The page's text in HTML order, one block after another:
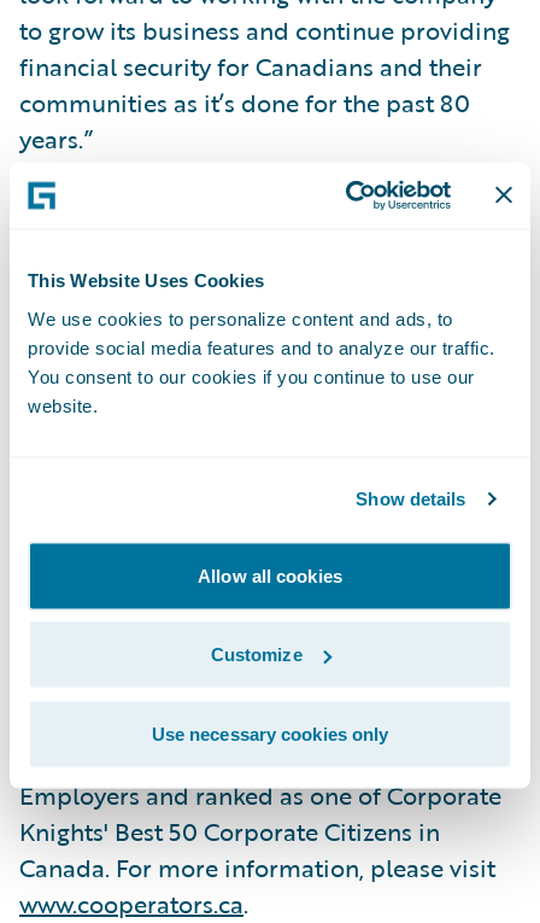
This Website Uses Cookies
We use cookies to personalize content and ads, to
provide social media features and to analyze our traffic.
You consent to our cookies if you continue to use our
website.
Show details
Allow all cookies
Customize
Use necessary cookies only
to grow its business and continue providing
financial security for Canadians and their
communities as it’s done for the past 80
years.”
About Co-operators
is a leading financial services co-operative,
offering multi-line insurance and
investment products, services, and
personalized advice to help Canadians build
administration, Co‑operators is well known
for its community involvement and its
commitment to sustainability. Currently a
carbon neutral organization, Co-operators is
committed to net-zero emissions in its
operations and investments by 2040, and
2050, respectively. Co‑operators is
recognized as one of Canada's Top 100
Employers and ranked as one of Corporate
Knights' Best 50 Corporate Citizens in
Canada. For more information, please visit
www.cooperators.ca.